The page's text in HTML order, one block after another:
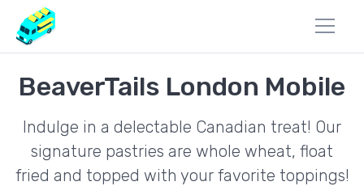
BeaverTails London Mobile
Indulge in a delectable Canadian treat! Our
signature pastries are whole wheat, float
fried and topped with your favorite toppings!